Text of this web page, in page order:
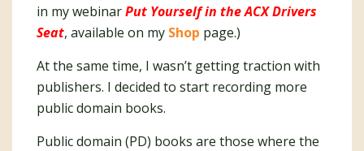
in my webinarPut Yourself in the ACX Drivers
Seat, available on my Shop page.)
At the same time, I wasn’t getting traction with
publishers. I decided to start recording more
public domain books.
Public domain (PD) books are those where the